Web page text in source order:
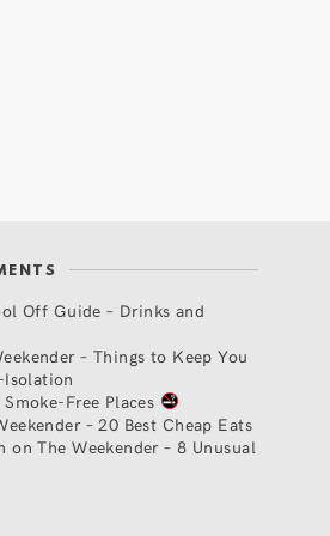
Off Guide – Drinks and
– Things to Keep You
Isolation
Smoke-Free Places
– 20 Best Cheap Eats
onThe Weekender – 8 Unusual